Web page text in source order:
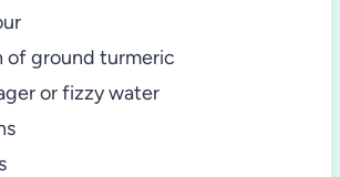
of ground turmeric
or fizzy water